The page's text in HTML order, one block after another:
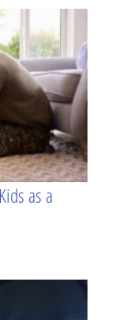
as a